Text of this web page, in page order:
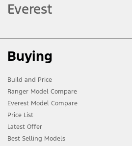
Everest
Buying
Build and Price
Ranger Model Compare
Everest Model Compare
Price List
Latest Offer
Best Selling Models